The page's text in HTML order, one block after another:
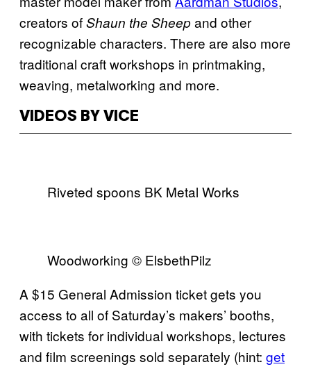
creators ofShaun the Sheepand other
recognizable characters. There are also more
traditional craft workshops in printmaking,
weaving, metalworking and more.
VIDEOS BY VICE
Riveted spoons BK Metal Works
Woodworking © ElsbethPilz
A $15 General Admission ticket gets you
access to all of Saturday’s makers’ booths,
with tickets for individual workshops, lectures
and film screenings sold separately (hint: get